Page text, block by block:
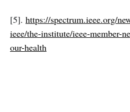
[5]. https://spectrum.ieee.org/
ieee/the-institute/ieee-member-
our-health